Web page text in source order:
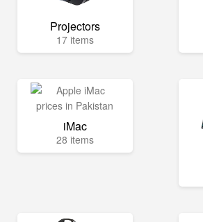
Projectors
17 items
iMac
28 items